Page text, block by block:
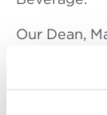
Our Dean,